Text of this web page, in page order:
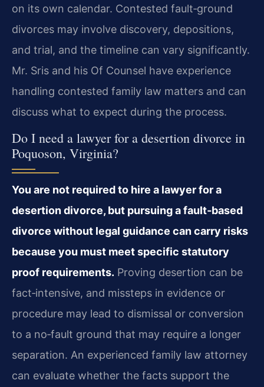
on its own calendar. Contested fault‑ground
divorces may involve discovery, depositions,
and trial, and the timeline can vary significantly.
Mr. Sris and his Of Counsel have experience
handling contested family law matters and can
discuss what to expect during the process.
Do I need a lawyer for a desertion divorce in
Poquoson, Virginia?
You are not required to hire a lawyer for a
desertion divorce, but pursuing a fault‑based
divorce without legal guidance can carry risks
because you must meet specific statutory
proof requirements. Proving desertion can be
fact‑intensive, and missteps in evidence or
procedure may lead to dismissal or conversion
to a no‑fault ground that may require a longer
separation. An experienced family law attorney
can evaluate whether the facts support the